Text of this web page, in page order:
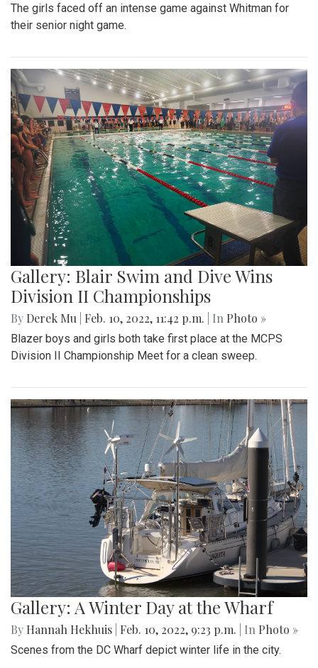
The girls faced off an intense game against Whitman for
their senior night game.
Gallery: Blair Swim and Dive Wins
Division II Championships
By Derek Mu Feb. 10, 2022, 11:42 p.m. | In Photo »
Blazer boys and girls both take first place at the MCPS
Division II Championship Meet for a clean sweep.
Gallery: A Winter Day at the Wharf
By Hannah Hekhuis Feb. 10, 2022, 9:23 p.m. | In Photo »
Scenes from the DC Wharf depict winter life in the city.